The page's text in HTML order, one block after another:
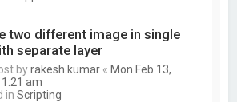
two different image in single
separate layer
byrakesh kumar « Mon Feb 13,
am
inScripting